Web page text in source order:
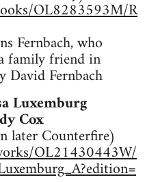
OL8283593M/R
Fernbach, who
family friend in
Fernbach
Luxemburg
Cox
later Counterfire)
OL21430443W/